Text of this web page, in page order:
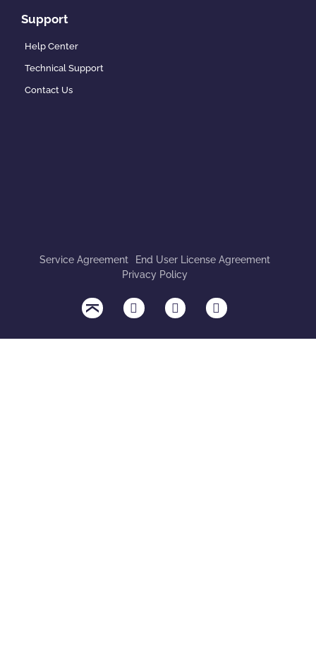
Support
Help Center
Technical Support
Contact Us
Service Agreement
End User License Agreement
Privacy Policy